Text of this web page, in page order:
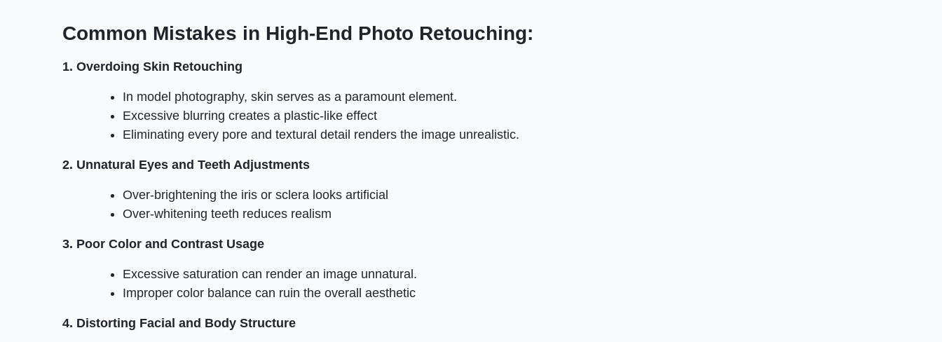
Common Mistakes in High-End Photo Retouching:
1. Overdoing Skin Retouching
In model photography, skin serves as a paramount element.
Excessive blurring creates a plastic-like effect
Eliminating every pore and textural detail renders the image unrealistic.
2. Unnatural Eyes and Teeth Adjustments
Over-brightening the iris or sclera looks artificial
Over-whitening teeth reduces realism
3. Poor Color and Contrast Usage
Excessive saturation can render an image unnatural.
Improper color balance can ruin the overall aesthetic
4. Distorting Facial and Body Structure